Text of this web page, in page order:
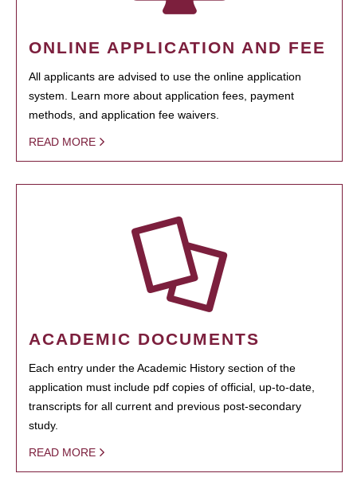
ONLINE APPLICATION AND FEE
All applicants are advised to use the online application
system. Learn more about application fees, payment
methods, and application fee waivers.
READ MORE
ACADEMIC DOCUMENTS
Each entry under the Academic History section of the
application must include pdf copies of official, up-to-date,
transcripts for all current and previous post-secondary
study.
READ MORE